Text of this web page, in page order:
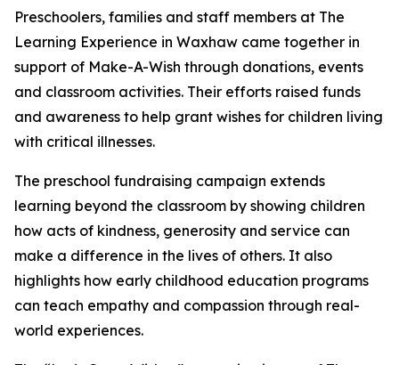
Preschoolers, families and staff members at The
Learning Experience in Waxhaw came together in
support of Make-A-Wish through donations, events
and classroom activities. Their efforts raised funds
and awareness to help grant wishes for children living
with critical illnesses.
The preschool fundraising campaign extends
learning beyond the classroom by showing children
how acts of kindness, generosity and service can
make a difference in the lives of others. It also
highlights how early childhood education programs
can teach empathy and compassion through real-
world experiences.